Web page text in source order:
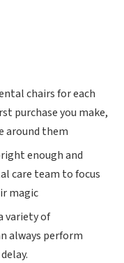
chairs for each
purchase you make,
around them
enough and
care team to focus
magic
variety of
always perform